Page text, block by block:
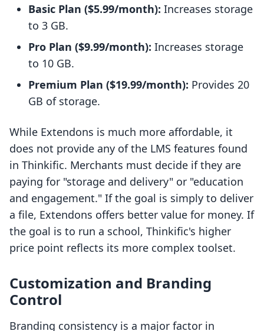
Basic Plan ($5.99/month): Increases storage
to 3 GB.
Pro Plan ($9.99/month): Increases storage
to 10 GB.
Premium Plan ($19.99/month): Provides 20
GB of storage.
While Extendons is much more affordable, it
does not provide any of the LMS features found
in Thinkific. Merchants must decide if they are
paying for "storage and delivery" or "education
and engagement." If the goal is simply to deliver
a file, Extendons offers better value for money. If
the goal is to run a school, Thinkific's higher
price point reflects its more complex toolset.
Customization and Branding
Control
Branding consistency is a major factor in